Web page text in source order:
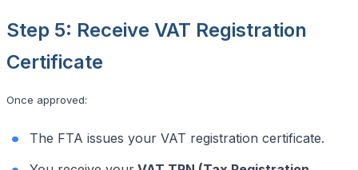
Step 5: Receive VAT Registration
Certificate
Once approved:
The FTA issues your VAT registration certificate.